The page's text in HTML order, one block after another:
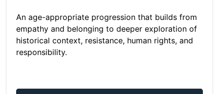
An age-appropriate progression that builds from
empathy and belonging to deeper exploration of
historical context, resistance, human rights, and
responsibility.